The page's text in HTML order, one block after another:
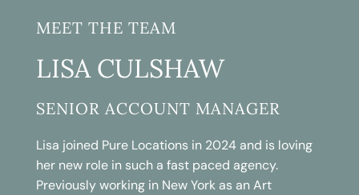
MEET THE TEAM
LISA CULSHAW
SENIOR ACCOUNT MANAGER
Lisa joined Pure Locations in 2024 and is loving
her new role in such a fast paced agency.
Previously working in New York as an Art